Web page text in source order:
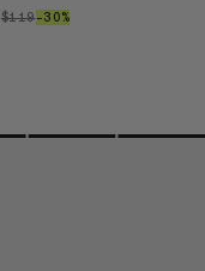
$83.30
$119$119
–30%